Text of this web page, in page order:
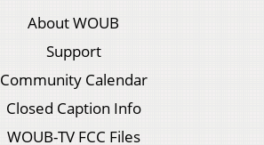
About WOUB
Support
Community Calendar
Closed Caption Info
WOUB-TV FCC Files